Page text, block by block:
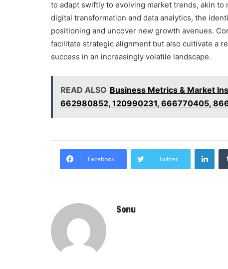
to adapt swiftly to evolving market trends, akin
digital transformation and data analytics, the
positioning and uncover new growth avenues.
facilitate strategic alignment but also cultivate a
success in an increasingly volatile landscape.
READ ALSO Business Metrics & Market
662980852, 120990231, 666770405,
Facebook Twitter
Sonu